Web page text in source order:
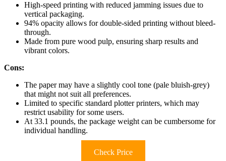
High-speed printing with reduced jamming issues due to
vertical packaging.
94% opacity allows for double-sided printing without bleed-
through.
Made from pure wood pulp, ensuring sharp results and
vibrant colors.
Cons:
The paper may have a slightly cool tone (pale bluish-grey)
that might not suit all preferences.
Limited to specific standard plotter printers, which may
restrict usability for some users.
At 33.1 pounds, the package weight can be cumbersome for
individual handling.
Check Price